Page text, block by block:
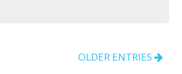
OLDER ENTRIES